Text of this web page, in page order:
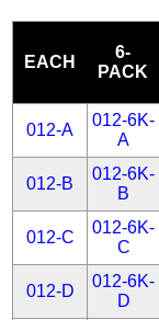
EACH
6-
PACK
012-A
012-6K-
A
012-B
012-6K-
B
012-C
012-6K-
C
012-D
012-6K-
D